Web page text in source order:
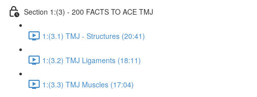
Section 1:(3) - 200 FACTS TO ACE TMJ
1:(3.1) TMJ - Structures (20:41)
1:(3.2) TMJ Ligaments (18:11)
1:(3.3) TMJ Muscles (17:04)